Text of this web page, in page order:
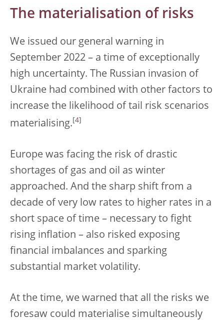
The materialisation of risks
We issued our general warning in
September 2022 – a time of exceptionally
high uncertainty. The Russian invasion of
Ukraine had combined with other factors to
increase the likelihood of tail risk scenarios
materialising. 4
Europe was facing the risk of drastic
shortages of gas and oil as winter
approached. And the sharp shift from a
decade of very low rates to higher rates in a
short space of time – necessary to fight
rising inflation – also risked exposing
financial imbalances and sparking
substantial market volatility.
At the time, we warned that all the risks we
foresaw could materialise simultaneously